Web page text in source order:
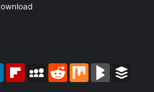
LinkedInFlipboardMySpaceReddit Mix BlogMarks